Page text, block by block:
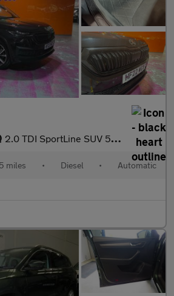
2.0 TDI SportLine SUV 5dr Diesel DSG 4WD Euro 6 (s/s) (7 Seat) (
miles • Diesel • Automatic